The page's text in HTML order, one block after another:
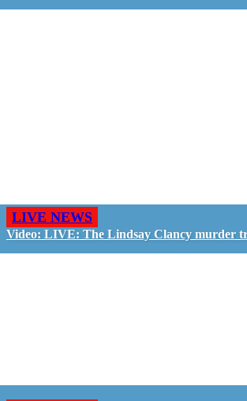
LIVE NEWS
Video: LIVE: The Lindsay Clancy murder